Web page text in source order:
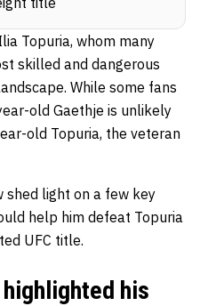
Topuria, whom many
skilled and dangerous
While some fans
old Gaethje is unlikely
old Topuria, the veteran
shed light on a few key
help him defeat Topuria
UFC title.
his